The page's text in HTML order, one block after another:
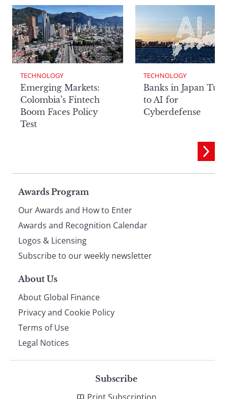
TECHNOLOGY
Emerging Markets:
Colombia’s Fintech
Boom Faces Policy
Test
TECHNOLOGY
Banks in Japan
to AI for
Cyberdefense
Page
footer
Awards Program
Our Awards and How to Enter
Awards and Recognition Calendar
Logos & Licensing
Subscribe to our weekly newsletter
About Us
About Global Finance
Privacy and Cookie Policy
Terms of Use
Legal Notices
Subscribe